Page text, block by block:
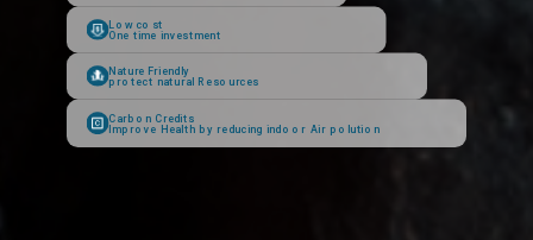
Low cost
One time investment
Nature Friendly
protect natural Resources
Carbon Credits
Improve Health by reducing indoor Air polution